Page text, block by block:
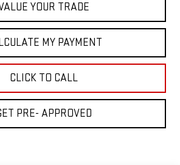
YOUR TRADE
MY PAYMENT
CLICK TO CALL
PRE- APPROVED